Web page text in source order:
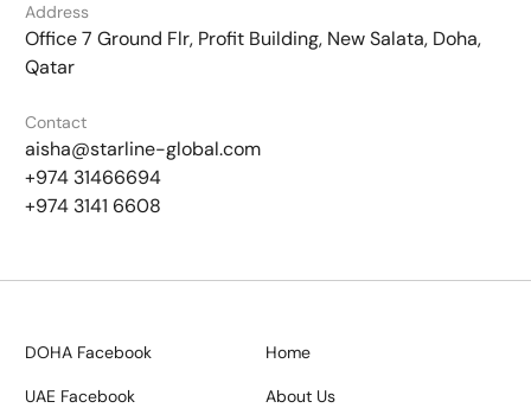
Address
Office 7 Ground Flr, Profit Building, New Salata, Doha,
Qatar
Contact
aisha@starline-global.com
+974 31466694
+974 3141 6608
DOHA Facebook
UAE Facebook
Home
About Us